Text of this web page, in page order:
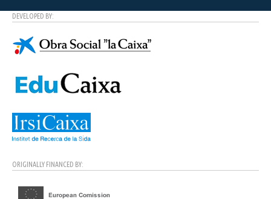
DEVELOPED BY:
ORIGINALLY FINANCED BY: